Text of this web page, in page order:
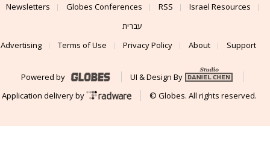
Newsletters
Globes Conferences RSS
Israel Resources
עברית
Advertising
Terms of Use Privacy Policy About Support
Powered by
UI & Design By
Application delivery by
© Globes. All rights reserved.